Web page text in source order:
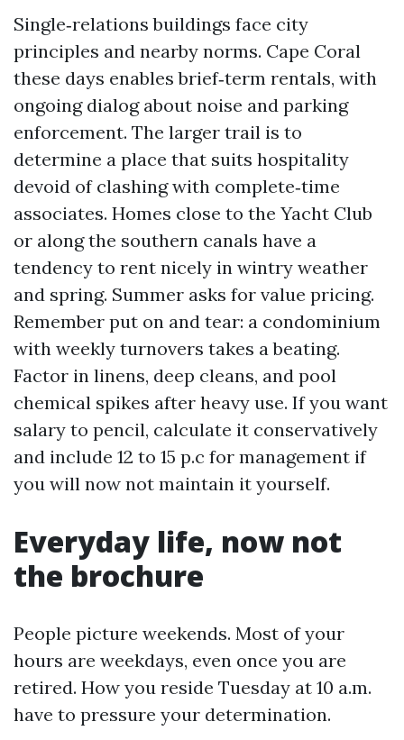
Single‑relations buildings face city
principles and nearby norms. Cape Coral
these days enables brief‑term rentals, with
ongoing dialog about noise and parking
enforcement. The larger trail is to
determine a place that suits hospitality
devoid of clashing with complete‑time
associates. Homes close to the Yacht Club
or along the southern canals have a
tendency to rent nicely in wintry weather
and spring. Summer asks for value pricing.
Remember put on and tear: a condominium
with weekly turnovers takes a beating.
Factor in linens, deep cleans, and pool
chemical spikes after heavy use. If you want
salary to pencil, calculate it conservatively
and include 12 to 15 p.c for management if
you will now not maintain it yourself.
Everyday life, now not
the brochure
People picture weekends. Most of your
hours are weekdays, even once you are
retired. How you reside Tuesday at 10 a.m.
have to pressure your determination.